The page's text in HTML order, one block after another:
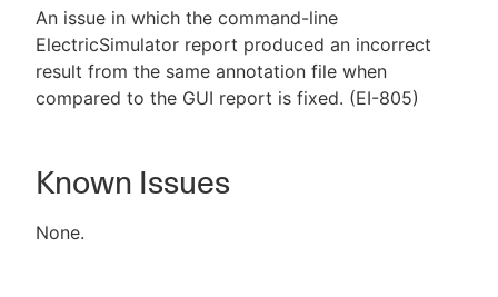
An issue in which the command-line
ElectricSimulator report produced an incorrect
result from the same annotation file when
compared to the GUI report is fixed. (EI-805)
Known Issues
None.